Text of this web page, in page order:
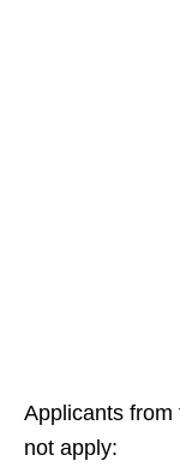
Applicants
not apply: